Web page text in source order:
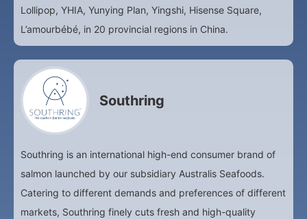
Lollipop, YHIA, Yunying Plan, Yingshi, Hisense Square,
L’amourbébé, in 20 provincial regions in China.
Southring
Southring is an international high-end consumer brand of
salmon launched by our subsidiary Australis Seafoods.
Catering to different demands and preferences of different
markets, Southring finely cuts fresh and high-quality